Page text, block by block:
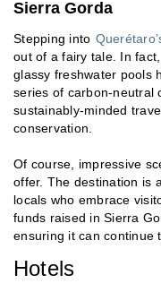
Sierra Gorda
Stepping into
out of a fairy tale. In
glassy freshwater pools
series of carbon-neutral
sustainably-minded
conservation.
Of course, impressive
offer. The destination is
locals who embrace
funds raised in Sierra
ensuring it can continue
Hotels